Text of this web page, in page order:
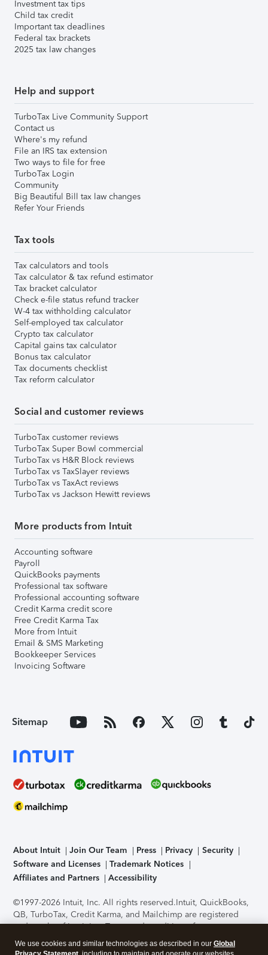
Investment tax tips
Child tax credit
Important tax deadlines
Federal tax brackets
2025 tax law changes
Help and support
TurboTax Live Community Support
Contact us
Where's my refund
File an IRS tax extension
Two ways to file for free
TurboTax Login
Community
Big Beautiful Bill tax law changes
Refer Your Friends
Tax tools
Tax calculators and tools
Tax calculator & tax refund estimator
Tax bracket calculator
Check e-file status refund tracker
W-4 tax withholding calculator
Self-employed tax calculator
Crypto tax calculator
Capital gains tax calculator
Bonus tax calculator
Tax documents checklist
Tax reform calculator
Social and customer reviews
TurboTax customer reviews
TurboTax Super Bowl commercial
TurboTax vs H&R Block reviews
TurboTax vs TaxSlayer reviews
TurboTax vs TaxAct reviews
TurboTax vs Jackson Hewitt reviews
More products from Intuit
Accounting software
Payroll
QuickBooks payments
Professional tax software
Professional accounting software
Credit Karma credit score
Free Credit Karma Tax
More from Intuit
Email & SMS Marketing
Bookkeeper Services
Invoicing Software
Sitemap
About Intuit Join Our Team Press Privacy
Security
Software and Licenses
Trademark Notices
Affiliates and Partners
Accessibility
©1997-2026 Intuit, Inc. All rights reserved.Intuit, QuickBooks,
QB, TurboTax, Credit Karma, and Mailchimp are registered
trademarks of Intuit Inc. Terms and conditions, features,
support, pricing, and service options subject to change
without notice.Security Certification of the TurboTax Online
We use cookies and similar technologies as described in our Global